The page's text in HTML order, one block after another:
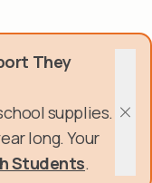
They
supplies.
long. Your
Students.